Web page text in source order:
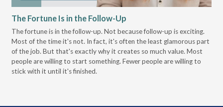
The Fortune Is in the Follow-Up
The fortune is in the follow-up. Not because follow-up is exciting.
Most of the time it's not. In fact, it's often the least glamorous part
of the job. But that's exactly why it creates so much value. Most
people are willing to start something. Fewer people are willing to
stick with it until it's finished.